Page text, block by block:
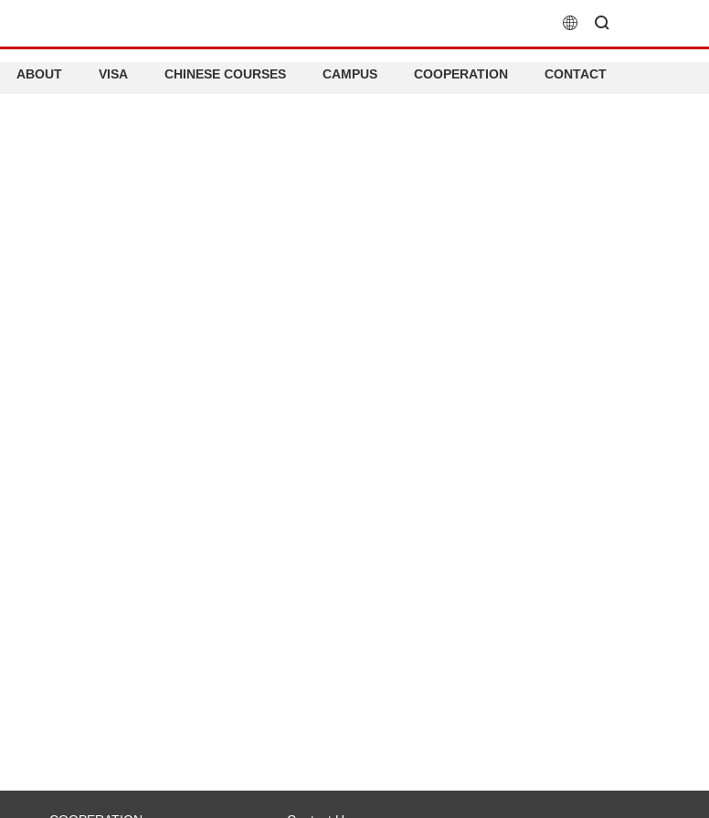
ABOUT VISA CHINESE COURSES CAMPUS COOPERATION CONTACT